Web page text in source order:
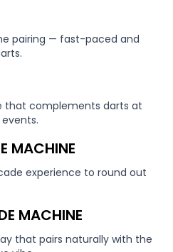
pairing — fast-paced and
that complements darts at
MACHINE
experience to round out
MACHINE
that pairs naturally with the